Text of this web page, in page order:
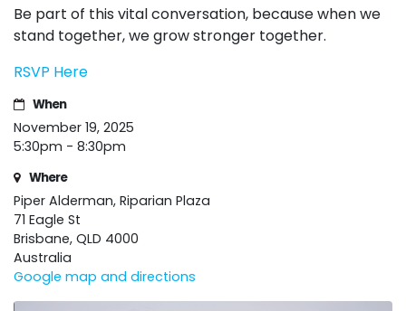
Be part of this vital conversation, because when we
stand together, we grow stronger together.
RSVP Here
When
November 19, 2025
5:30pm - 8:30pm
Where
Piper Alderman, Riparian Plaza
71 Eagle St
Brisbane, QLD 4000
Australia
Google map and directions